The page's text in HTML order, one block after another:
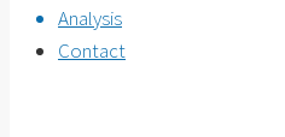
Analysis
Contact